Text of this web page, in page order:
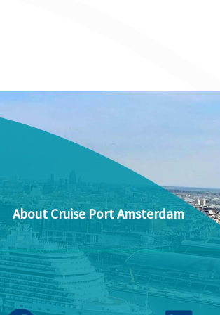
About Cruise Port Amsterdam